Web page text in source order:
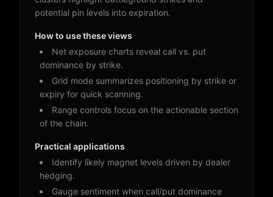
potential pin levels into expiration.
How to use these views
Net exposure charts reveal call vs. put
dominance by strike.
Grid mode summarizes positioning by strike or
expiry for quick scanning.
Range controls focus on the actionable section
of the chain.
Practical applications
Identify likely magnet levels driven by dealer
hedging.
Gauge sentiment when call/put dominance